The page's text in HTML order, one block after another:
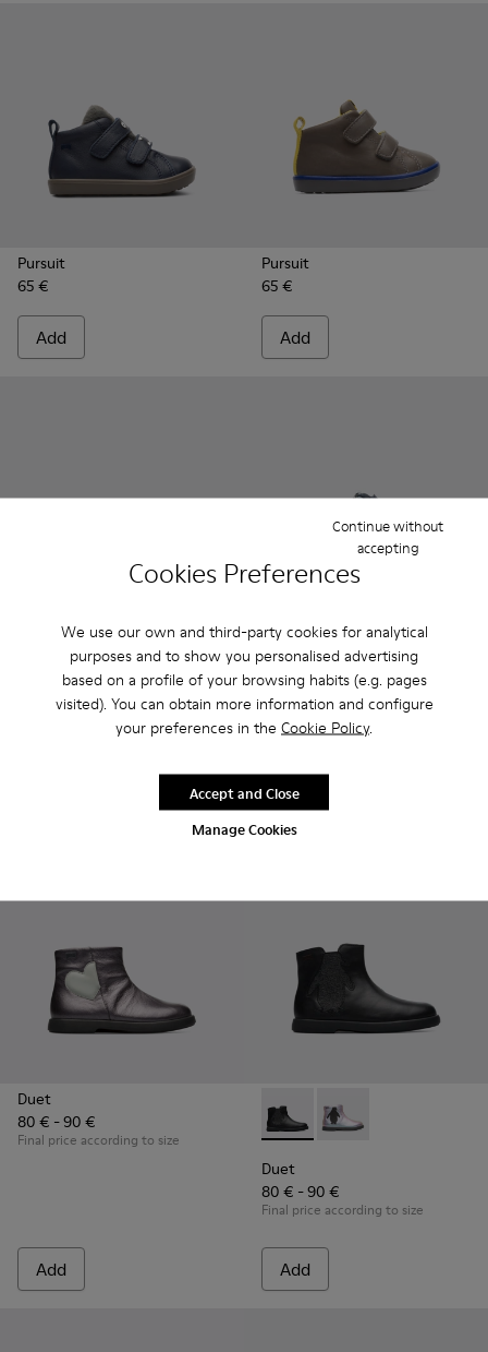
Cookies Preferences
We use our own and third-party cookies for analytical
purposes and to show you personalised advertising
based on a profile of your browsing habits (e.g. pages
visited). You can obtain more information and configure
your preferences in the Cookie Policy.
Manage Cookies
Continue without
accepting
Accept and Close
Pursuit
65 €
Add
Pursuit
65 €
Add
Pursuit - K800329-001 - Multicolor
Pursuit - K800329-002 - Multicolor
Pursuit
Pursuit - K800329-002 -
Pursuit - K800329-
Pursuit
35 €
Add
Duet
80 € - 90 €
Final price according to size
Add
Duet - K900183-003 - Black
Duet - K900183-002
Duet
80 € - 90 €
Final price according to size
Add